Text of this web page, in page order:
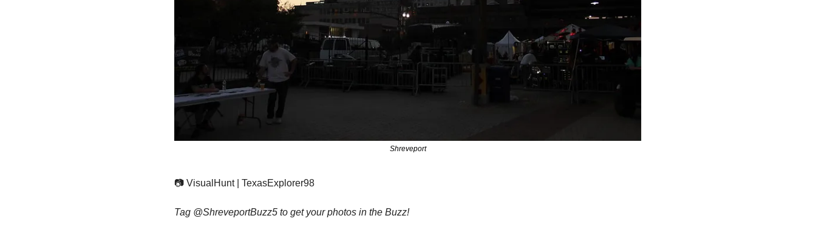
Shreveport
📷 VisualHunt | TexasExplorer98
Tag @ShreveportBuzz5 to get your photos in the Buzz!